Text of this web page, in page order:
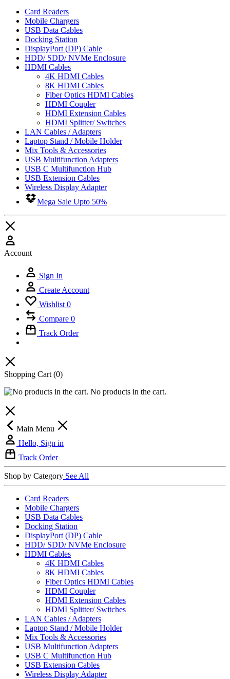
Card Readers
Mobile Chargers
USB Data Cables
Docking Station
DisplayPort (DP) Cable
HDD/ SDD/ NVMe Enclosure
HDMI Cables
4K HDMI Cables
8K HDMI Cables
Fiber Optics HDMI Cables
HDMI Coupler
HDMI Extension Cables
HDMI Splitter/ Switches
LAN Cables / Adapters
Laptop Stand / Mobile Holder
Mix Tools & Accessories
USB Multifunction Adapters
USB C Multifunction Hub
USB Extension Cables
Wireless Display Adapter
Mega Sale Upto 50%
Account
Sign In
Create Account
Wishlist 0
Compare 0
Track Order
Shopping Cart (0)
No products in the cart.
Main Menu
Hello, Sign in
Track Order
Shop by Category See All
Card Readers
Mobile Chargers
USB Data Cables
Docking Station
DisplayPort (DP) Cable
HDD/ SDD/ NVMe Enclosure
HDMI Cables
4K HDMI Cables
8K HDMI Cables
Fiber Optics HDMI Cables
HDMI Coupler
HDMI Extension Cables
HDMI Splitter/ Switches
LAN Cables / Adapters
Laptop Stand / Mobile Holder
Mix Tools & Accessories
USB Multifunction Adapters
USB C Multifunction Hub
USB Extension Cables
Wireless Display Adapter